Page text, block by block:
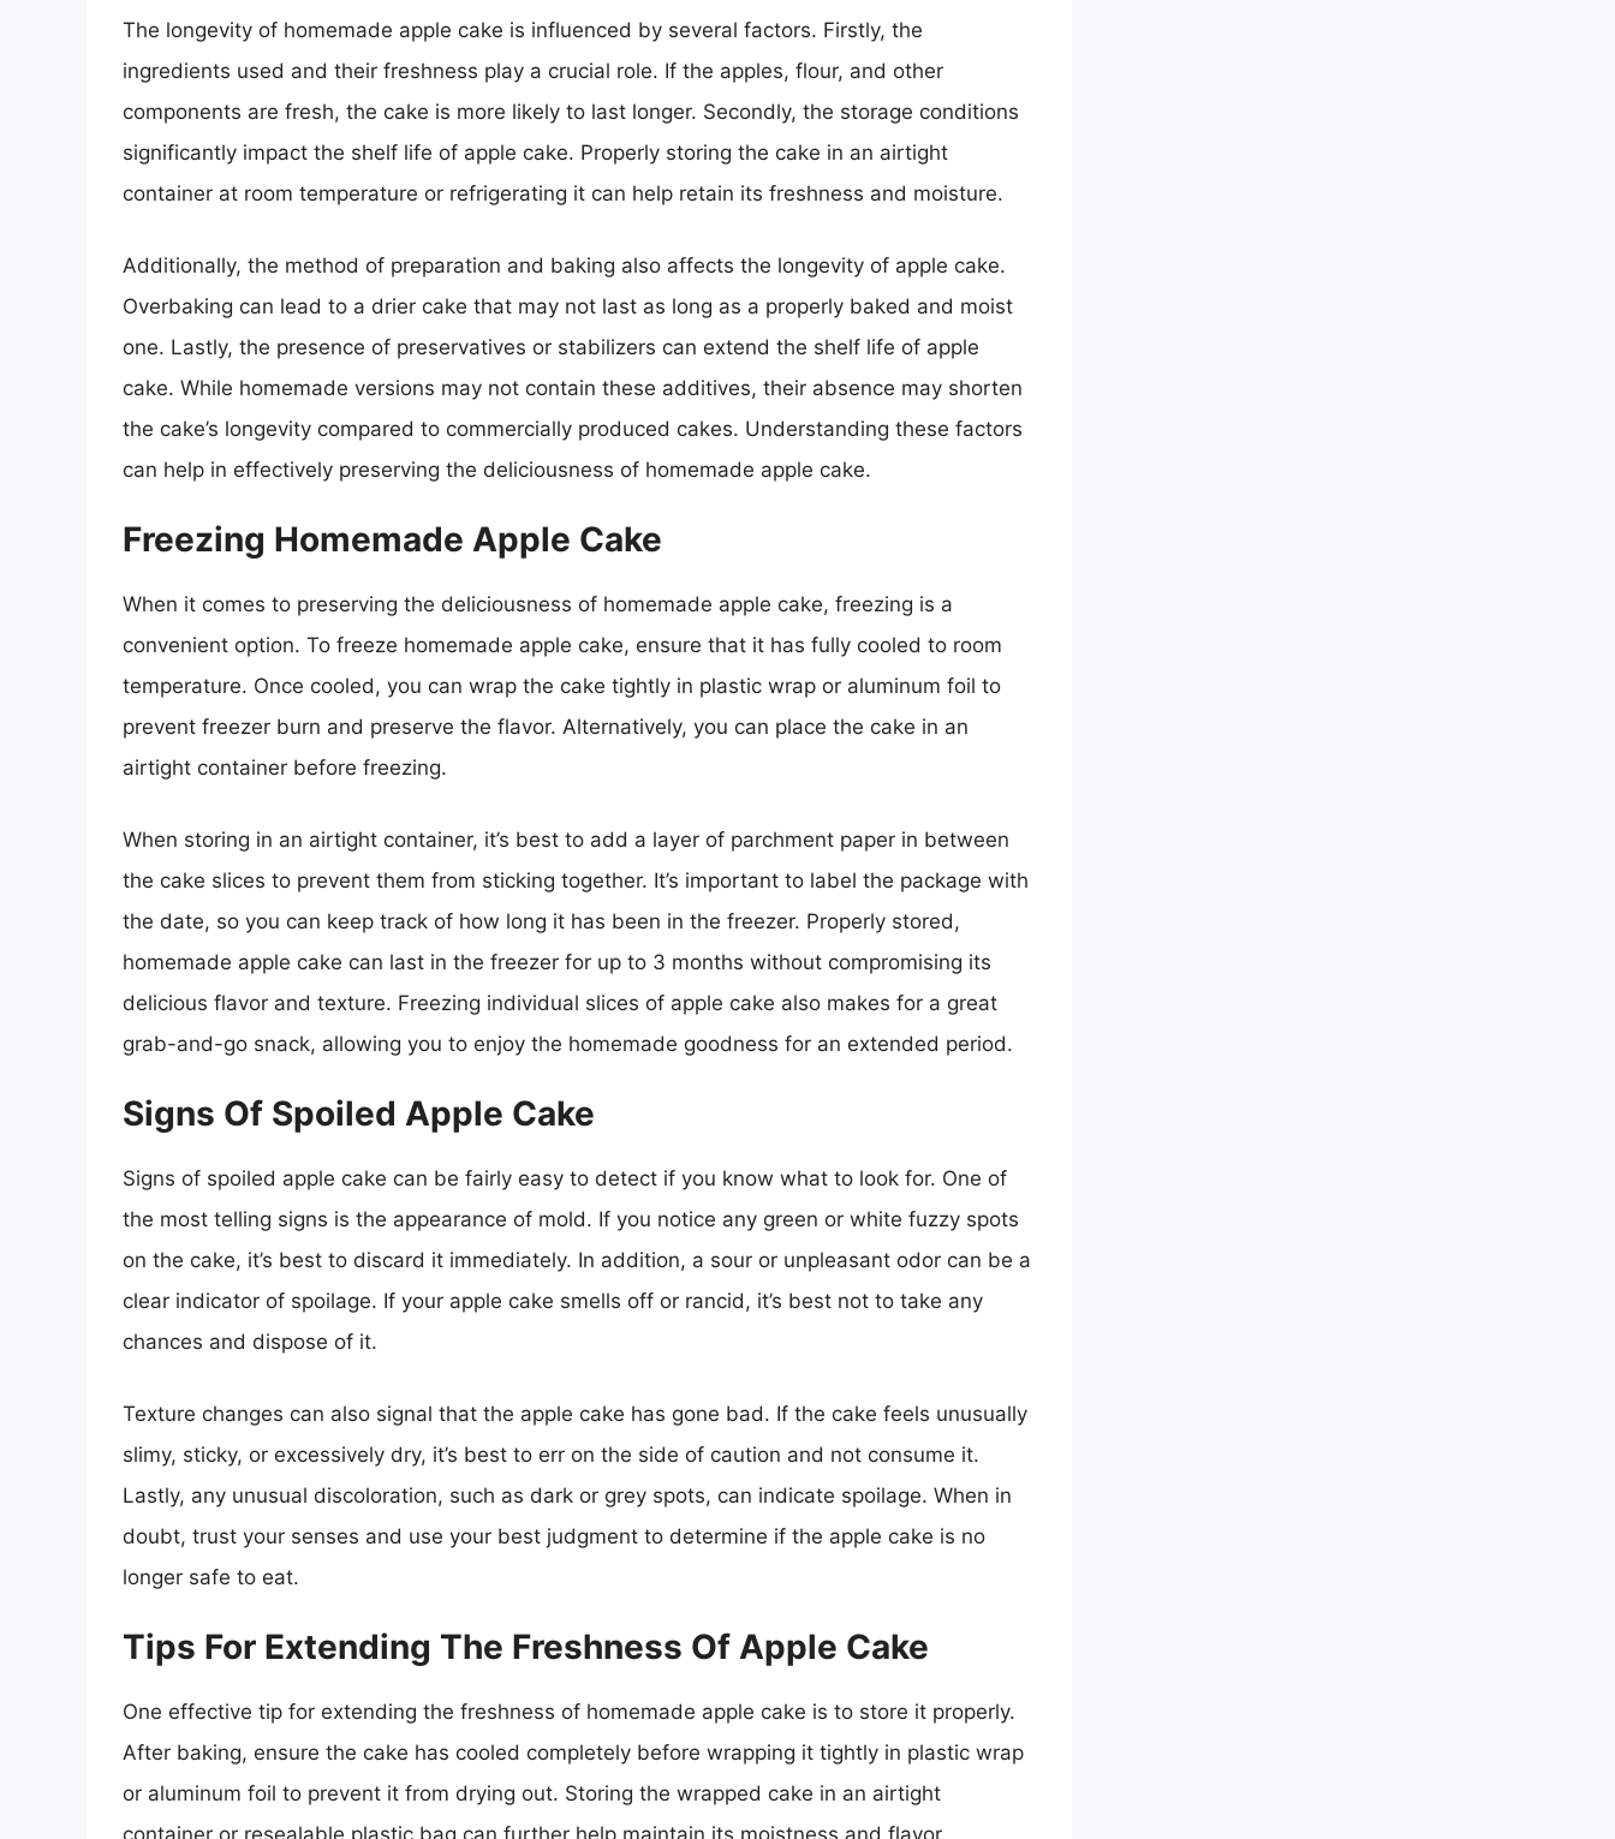
The longevity of homemade apple cake is influenced by several factors. Firstly, the
ingredients used and their freshness play a crucial role. If the apples, flour, and other
components are fresh, the cake is more likely to last longer. Secondly, the storage conditions
significantly impact the shelf life of apple cake. Properly storing the cake in an airtight
container at room temperature or refrigerating it can help retain its freshness and moisture.
Additionally, the method of preparation and baking also affects the longevity of apple cake.
Overbaking can lead to a drier cake that may not last as long as a properly baked and moist
one. Lastly, the presence of preservatives or stabilizers can extend the shelf life of apple
cake. While homemade versions may not contain these additives, their absence may shorten
the cake’s longevity compared to commercially produced cakes. Understanding these factors
can help in effectively preserving the deliciousness of homemade apple cake.
Freezing Homemade Apple Cake
When it comes to preserving the deliciousness of homemade apple cake, freezing is a
convenient option. To freeze homemade apple cake, ensure that it has fully cooled to room
temperature. Once cooled, you can wrap the cake tightly in plastic wrap or aluminum foil to
prevent freezer burn and preserve the flavor. Alternatively, you can place the cake in an
airtight container before freezing.
When storing in an airtight container, it’s best to add a layer of parchment paper in between
the cake slices to prevent them from sticking together. It’s important to label the package with
the date, so you can keep track of how long it has been in the freezer. Properly stored,
homemade apple cake can last in the freezer for up to 3 months without compromising its
delicious flavor and texture. Freezing individual slices of apple cake also makes for a great
grab-and-go snack, allowing you to enjoy the homemade goodness for an extended period.
Signs Of Spoiled Apple Cake
Signs of spoiled apple cake can be fairly easy to detect if you know what to look for. One of
the most telling signs is the appearance of mold. If you notice any green or white fuzzy spots
on the cake, it’s best to discard it immediately. In addition, a sour or unpleasant odor can be a
clear indicator of spoilage. If your apple cake smells off or rancid, it’s best not to take any
chances and dispose of it.
Texture changes can also signal that the apple cake has gone bad. If the cake feels unusually
slimy, sticky, or excessively dry, it’s best to err on the side of caution and not consume it.
Lastly, any unusual discoloration, such as dark or grey spots, can indicate spoilage. When in
doubt, trust your senses and use your best judgment to determine if the apple cake is no
longer safe to eat.
Tips For Extending The Freshness Of Apple Cake
One effective tip for extending the freshness of homemade apple cake is to store it properly.
After baking, ensure the cake has cooled completely before wrapping it tightly in plastic wrap
or aluminum foil to prevent it from drying out. Storing the wrapped cake in an airtight